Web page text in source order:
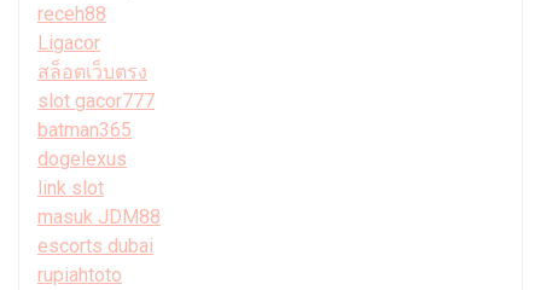
receh88
Ligacor
สล็อตเว็บตรง
slot gacor777
batman365
dogelexus
link slot
masuk JDM88
escorts dubai
rupiahtoto